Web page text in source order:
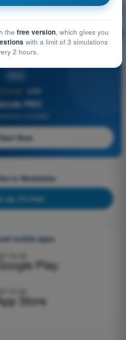
Training!
explanation
4,6/5
PRO
Start Now
to Newsletter
up, it's free
mobile apps
the free version, which gives you
with a limit of 3 simulations
2 hours.